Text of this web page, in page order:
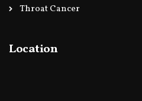
Throat Cancer
Location